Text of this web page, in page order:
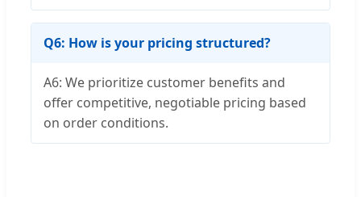
Q6: How is your pricing structured?
A6: We prioritize customer benefits and
offer competitive, negotiable pricing based
on order conditions.